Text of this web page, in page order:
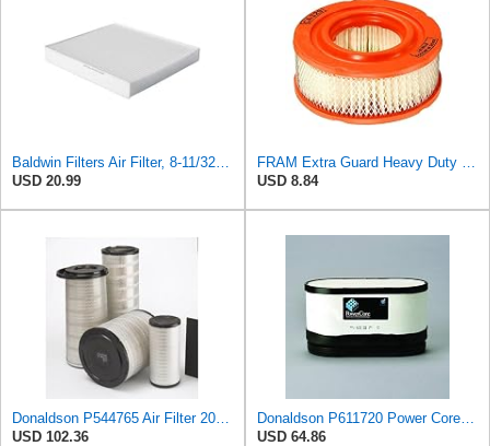
USD 20.99
USD 8.84
USD 102.36
USD 64.86